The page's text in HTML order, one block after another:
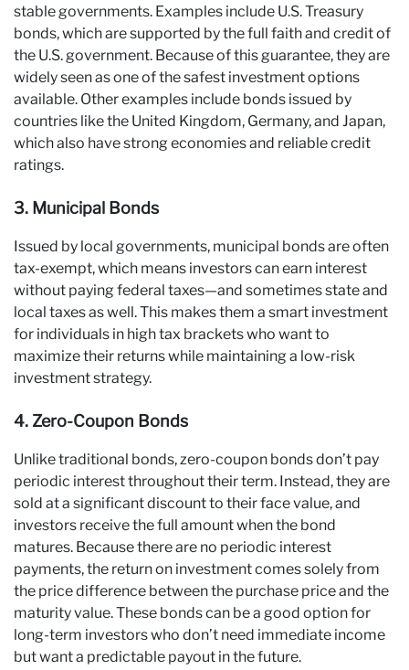
stable governments. Examples include U.S. Treasury
bonds, which are supported by the full faith and credit of
the U.S. government. Because of this guarantee, they are
widely seen as one of the safest investment options
available. Other examples include bonds issued by
countries like the United Kingdom, Germany, and Japan,
which also have strong economies and reliable credit
ratings.
3. Municipal Bonds
Issued by local governments, municipal bonds are often
tax-exempt, which means investors can earn interest
without paying federal taxes—and sometimes state and
local taxes as well. This makes them a smart investment
for individuals in high tax brackets who want to
maximize their returns while maintaining a low-risk
investment strategy.
4. Zero-Coupon Bonds
Unlike traditional bonds, zero-coupon bonds don’t pay
periodic interest throughout their term. Instead, they are
sold at a significant discount to their face value, and
investors receive the full amount when the bond
matures. Because there are no periodic interest
payments, the return on investment comes solely from
the price difference between the purchase price and the
maturity value. These bonds can be a good option for
long-term investors who don’t need immediate income
but want a predictable payout in the future.